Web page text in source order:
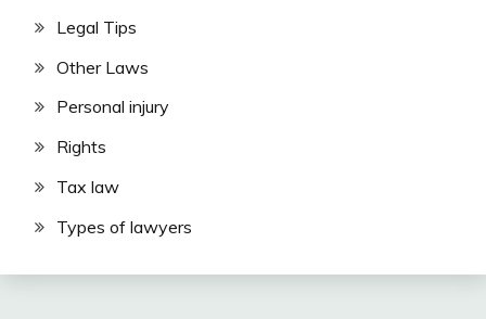
Legal Tips
Other Laws
Personal injury
Rights
Tax law
Types of lawyers